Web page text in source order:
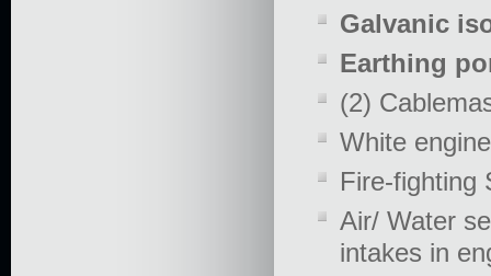
Galvanic
Earthing
(2)
White
Fire-fighting
Air/ Water
intakes in